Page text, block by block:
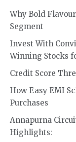
Why Bold
Segment
Invest With
Winning Stocks
Credit Score
How Easy EMI
Purchases
Annapurna
Highlights: